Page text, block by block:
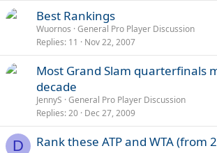
Best Rankings
Wuornos General Pro Player Discussion
Replies 11 Nov 22, 2007
Most Grand Slam quarterfinals
decade
JennyS General Pro Player Discussion
Replies 20 Dec 27, 2009
D
Rank these ATP and WTA (from